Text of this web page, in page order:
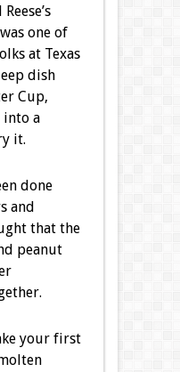
one of
at Texas
dish
Cup,
a
it.
done
and
that the
peanut
your first